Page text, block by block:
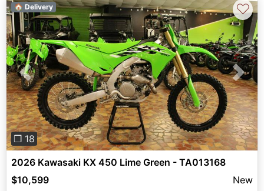
Previous Next
❐ 18
🏠 Delivery ♡
2026 Kawasaki KX 450 Lime Green - TA013168
$10,599
New